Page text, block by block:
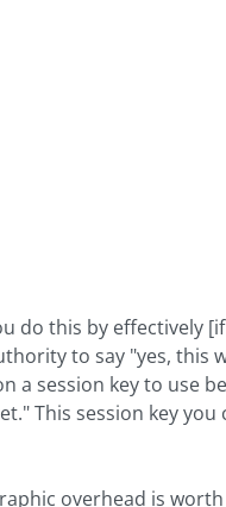
do this by effectively
to say "yes, this
a session key to use
This session key you
overhead is